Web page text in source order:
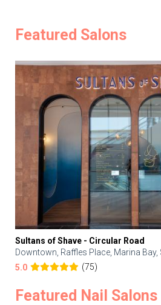
Featured Salons
Sultans of Shave - Circular Road
Downtown, Raffles Place, Marina Bay,
5.0
(75)
Featured Nail Salons